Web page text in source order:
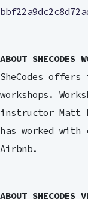
ABOUT SHECODES
SheCodes
workshops.
instructor Matt
has worked with
Airbnb.
ABOUT SHECODES